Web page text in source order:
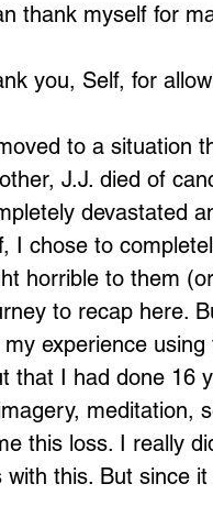
thank myself for
you, Self, for
to a situation
J.J. died of
devastated
I chose to
horrible to them
to recap here.
experience using
that I had done 16
meditation,
this loss. I really
with this. But since